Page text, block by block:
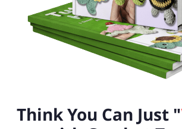
Think You Can Just "